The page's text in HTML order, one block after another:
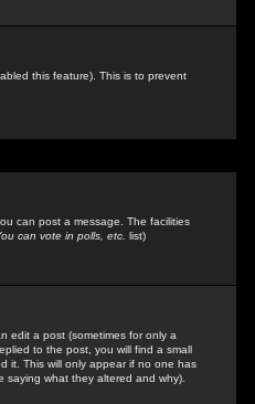
this feature). This is to prevent
can post a message. The facilities
can vote in polls, etc. list)
edit a post (sometimes for only a
to the post, you will find a small
it. This will only appear if no one has
saying what they altered and why).